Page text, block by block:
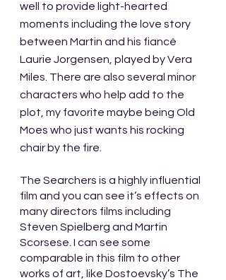
well to provide light-hearted
moments including the love story
between Martin and his fiancé
Laurie Jorgensen, played by Vera
Miles. There are also several minor
characters who help add to the
plot, my favorite maybe being Old
Moes who just wants his rocking
chair by the fire.
The Searchers is a highly influential
film and you can see it’s effects on
many directors films including
Steven Spielberg and Martin
Scorsese. I can see some
comparable in this film to other
works of art, like Dostoevsky’s The